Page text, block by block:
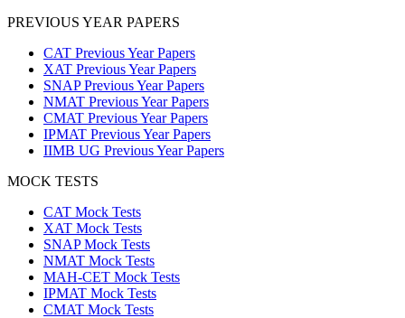
PREVIOUS YEAR PAPERS
CAT Previous Year Papers
XAT Previous Year Papers
SNAP Previous Year Papers
NMAT Previous Year Papers
CMAT Previous Year Papers
IPMAT Previous Year Papers
IIMB UG Previous Year Papers
MOCK TESTS
CAT Mock Tests
XAT Mock Tests
SNAP Mock Tests
NMAT Mock Tests
MAH-CET Mock Tests
IPMAT Mock Tests
CMAT Mock Tests